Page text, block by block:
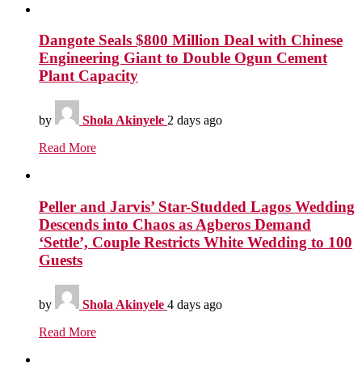
Dangote Seals $800 Million Deal with Chinese
Engineering Giant to Double Ogun Cement
Plant Capacity
by Shola Akinyele 2 days ago
Read More
Peller and Jarvis’ Star-Studded Lagos Wedding
Descends into Chaos as Agberos Demand
‘Settle’, Couple Restricts White Wedding to 100
Guests
by Shola Akinyele 4 days ago
Read More